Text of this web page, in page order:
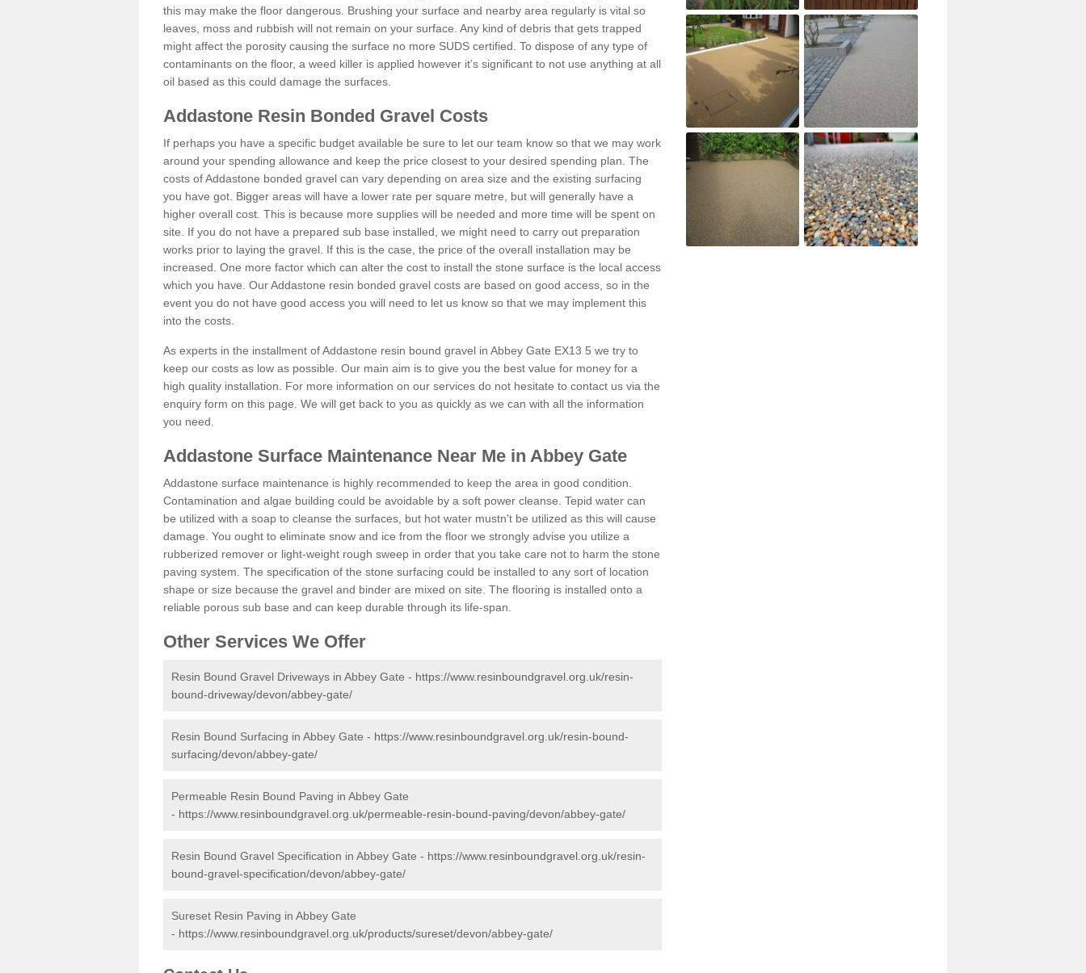
this may make the floor dangerous. Brushing your surface and nearby area regularly is vital so
leaves, moss and rubbish will not remain on your surface. Any kind of debris that gets trapped
might affect the porosity causing the surface no more SUDS certified. To dispose of any type of
contaminants on the floor, a weed killer is applied however it’s significant to not use anything at all
oil based as this could damage the surfaces.
Addastone Resin Bonded Gravel Costs
If perhaps you have a specific budget available be sure to let our team know so that we may work
around your spending allowance and keep the price closest to your desired spending plan. The
costs of Addastone bonded gravel can vary depending on area size and the existing surfacing
you have got. Bigger areas will have a lower rate per square metre, but will generally have a
higher overall cost. This is because more supplies will be needed and more time will be spent on
site. If you do not have a prepared sub base installed, we might need to carry out preparation
works prior to laying the gravel. If this is the case, the price of the overall installation may be
increased. One more factor which can alter the cost to install the stone surface is the local access
which you have. Our Addastone resin bonded gravel costs are based on good access, so in the
event you do not have good access you will need to let us know so that we may implement this
into the costs.
As experts in the installment of Addastone resin bound gravel in Abbey Gate EX13 5 we try to
keep our costs as low as possible. Our main aim is to give you the best value for money for a
high quality installation. For more information on our services do not hesitate to contact us via the
enquiry form on this page. We will get back to you as quickly as we can with all the information
you need.
Addastone Surface Maintenance Near Me in Abbey Gate
Addastone surface maintenance is highly recommended to keep the area in good condition.
Contamination and algae building could be avoidable by a soft power cleanse. Tepid water can
be utilized with a soap to cleanse the surfaces, but hot water mustn't be utilized as this will cause
damage. You ought to eliminate snow and ice from the floor we strongly advise you utilize a
rubberized remover or light-weight rough sweep in order that you take care not to harm the stone
paving system. The specification of the stone surfacing could be installed to any sort of location
shape or size because the gravel and binder are mixed on site. The flooring is installed onto a
reliable porous sub base and can keep durable through its life-span.
Other Services We Offer
Resin Bound Gravel Driveways in Abbey Gate - https://www.resinboundgravel.org.uk/resin-
bound-driveway/devon/abbey-gate/
Resin Bound Surfacing in Abbey Gate - https://www.resinboundgravel.org.uk/resin-bound-
surfacing/devon/abbey-gate/
Permeable Resin Bound Paving in Abbey Gate
- https://www.resinboundgravel.org.uk/permeable-resin-bound-paving/devon/abbey-gate/
Resin Bound Gravel Specification in Abbey Gate - https://www.resinboundgravel.org.uk/resin-
bound-gravel-specification/devon/abbey-gate/
Sureset Resin Paving in Abbey Gate
- https://www.resinboundgravel.org.uk/products/sureset/devon/abbey-gate/